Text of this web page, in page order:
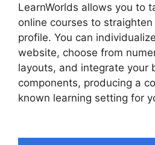
LearnWorlds allows you to
online courses to
profile. You can
website, choose from
layouts, and integrate your
components, producing a
known learning setting for